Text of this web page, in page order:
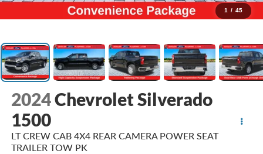
1 / 45
2024Chevrolet Silverado
1500
LT CREW CAB 4X4 REAR CAMERA POWER SEAT
TRAILER TOW PK